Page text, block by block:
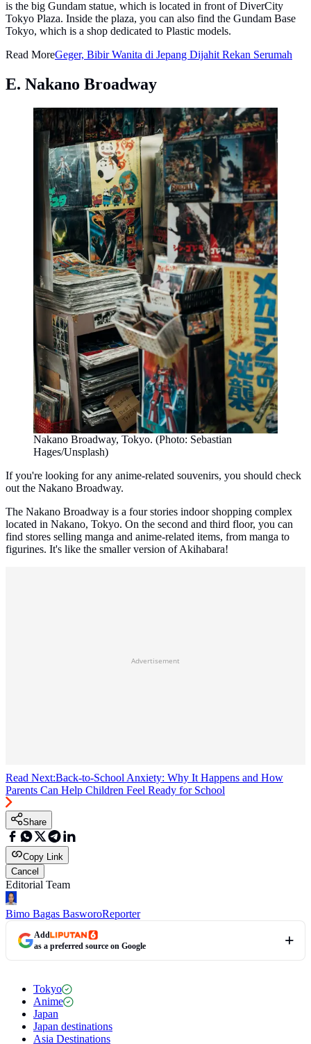
is the big Gundam statue, which is located in front of DiverCity
Tokyo Plaza. Inside the plaza, you can also find the Gundam Base
Tokyo, which is a shop dedicated to Plastic models.
Read MoreGeger, Bibir Wanita di Jepang Dijahit Rekan Serumah
E. Nakano Broadway
Nakano Broadway, Tokyo. (Photo: Sebastian
Hages/Unsplash)
If you're looking for any anime-related souvenirs, you should check
out the Nakano Broadway.
The Nakano Broadway is a four stories indoor shopping complex
located in Nakano, Tokyo. On the second and third floor, you can
find stores selling manga and anime-related items, from manga to
figurines. It's like the smaller version of Akihabara!
Advertisement
Read Next:Back-to-School Anxiety: Why It Happens and How
Parents Can Help Children Feel Ready for School
Share
Copy Link
Cancel
Editorial Team
Bimo Bagas BasworoReporter
Add
as a preferred source on Google
Tokyo
Anime
Japan
Japan destinations
Asia Destinations